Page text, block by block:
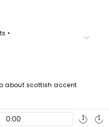
•
keyboard_arrow_down
about scottish accent
replay
2 forward_media
2